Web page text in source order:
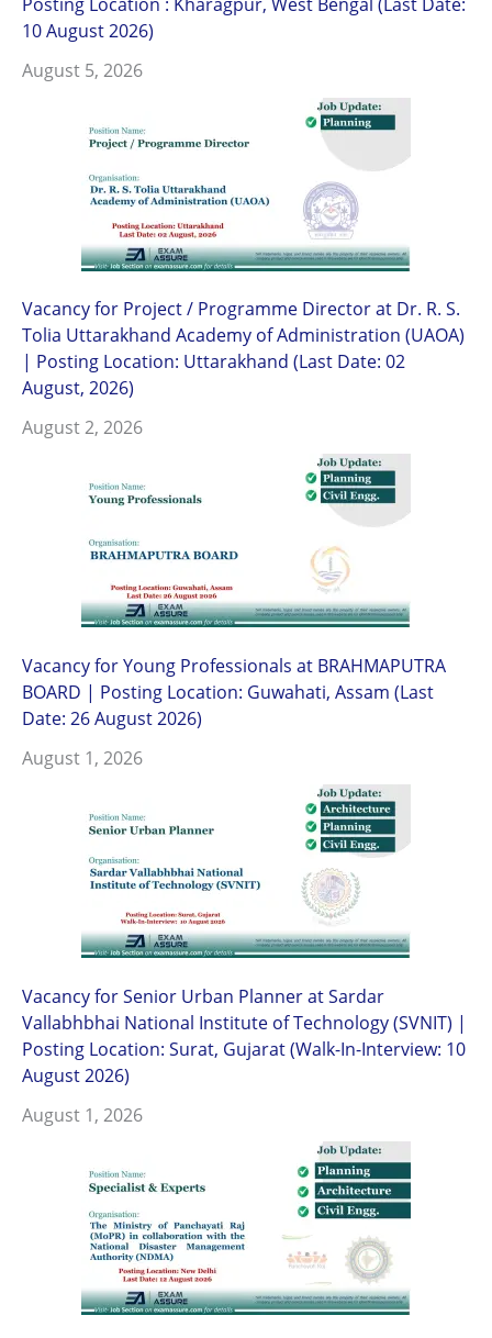
10 August 2026)
August 5, 2026
Vacancy for Project / Programme Director at Dr. R. S.
Tolia Uttarakhand Academy of Administration (UAOA)
| Posting Location: Uttarakhand (Last Date: 02
August, 2026)
August 2, 2026
Vacancy for Young Professionals at BRAHMAPUTRA
BOARD | Posting Location: Guwahati, Assam (Last
Date: 26 August 2026)
August 1, 2026
Vacancy for Senior Urban Planner at Sardar
Vallabhbhai National Institute of Technology (SVNIT) |
Posting Location: Surat, Gujarat (Walk-In-Interview: 10
August 2026)
August 1, 2026